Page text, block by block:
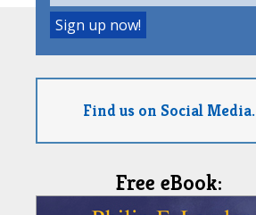
Find us on Social Media.
Free eBook: